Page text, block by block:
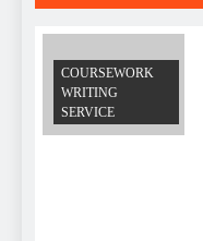
COURSEWORK
WRITING
SERVICE